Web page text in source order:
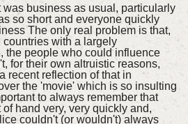
was business as usual, particularly
so short and everyone quickly
The only real problem is that,
countries with a largely
the people who could influence
for their own altruistic reasons,
recent reflection of that in
the 'movie' which is so insulting
to always remember that
hand very, very quickly and,
couldn't (or wouldn't) always